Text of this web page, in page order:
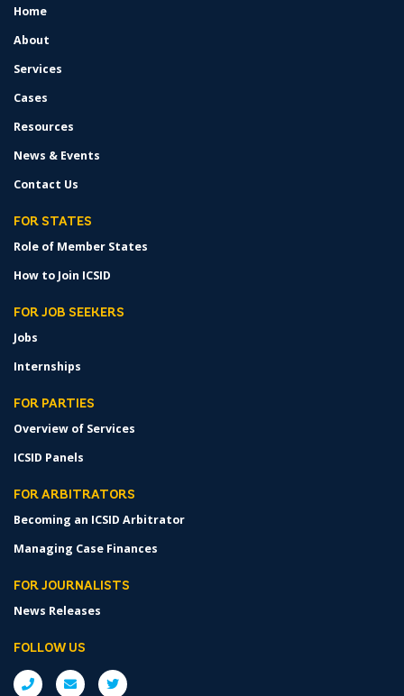
FOOTER
Home
About
Services
Cases
Resources
News & Events
Contact Us
FOR STATES
Role of Member States
How to Join ICSID
FOR JOB SEEKERS
Jobs
Internships
FOR PARTIES
Overview of Services
ICSID Panels
FOR ARBITRATORS
Becoming an ICSID Arbitrator
Managing Case Finances
FOR JOURNALISTS
News Releases
FOLLOW US